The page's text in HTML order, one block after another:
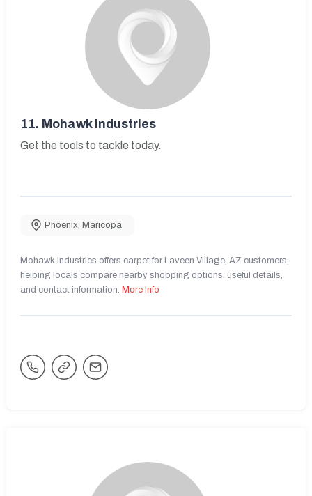
11. Mohawk Industries
Get the tools to tackle today.
Phoenix, Maricopa
Mohawk Industries offers carpet for Laveen Village, AZ customers,
helping locals compare nearby shopping options, useful details,
and contact information. More Info